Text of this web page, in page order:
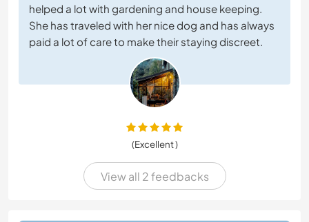
helped a lot with gardening and house keeping.
She has traveled with her nice dog and has always
paid a lot of care to make their staying discreet.
(Excellent )
View all 2 feedbacks